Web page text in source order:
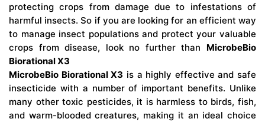
protecting crops from damage due to infestations of
harmful insects. So if you are looking for an efficient way
to manage insect populations and protect your valuable
crops from disease, look no further than MicrobeBio
Biorational X3
MicrobeBio Biorational X3 is a highly effective and safe
insecticide with a number of important benefits. Unlike
many other toxic pesticides, it is harmless to birds, fish,
and warm-blooded creatures, making it an ideal choice